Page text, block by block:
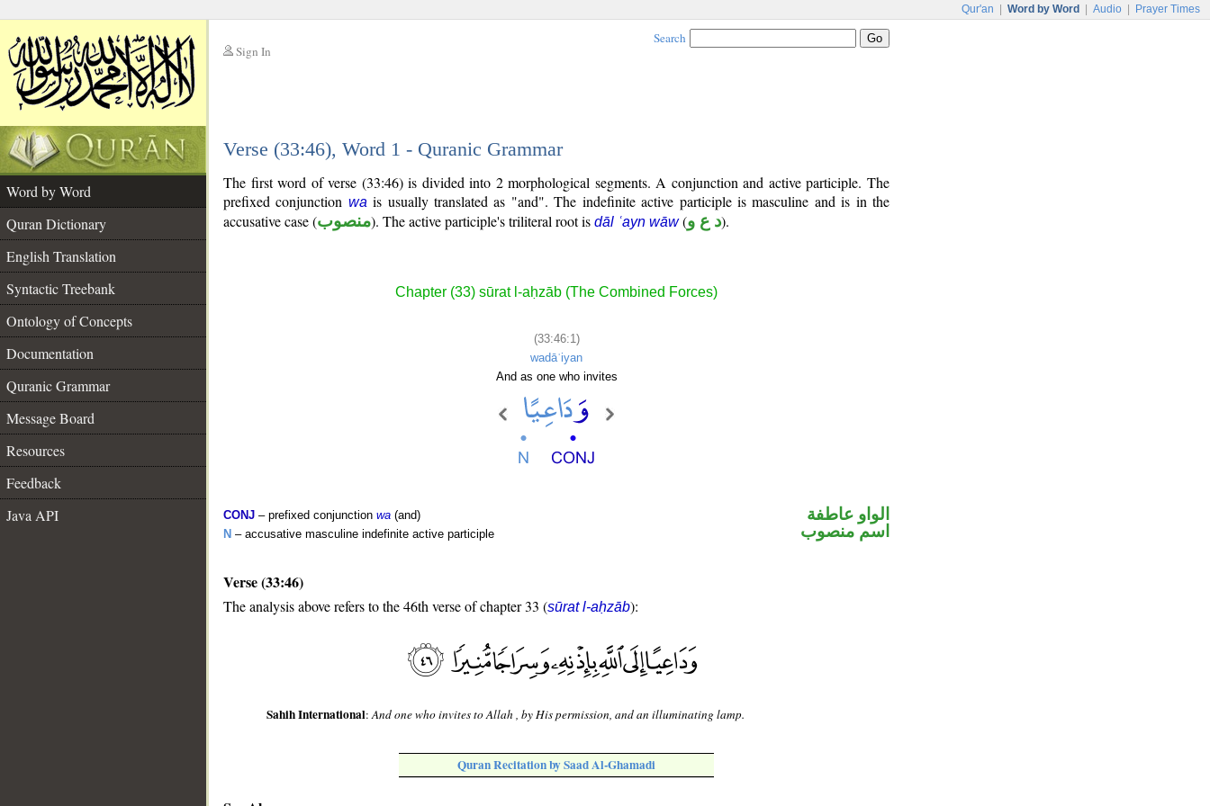
Qur'an Word by Word Audio Prayer Times
Sign In
Search
Verse (33:46), Word 1 - Quranic Grammar
Word by Word
Quran Dictionary
English Translation
Syntactic Treebank
Ontology of Concepts
Documentation
Quranic Grammar
Message Board
Resources
Feedback
Java API
The first word of verse (33:46) is divided into 2 morphological segments. A conjunction and active participle. The
prefixed conjunction wa is usually translated as "and". The indefinite active participle is masculine and is in the
accusative case (منصوب). The active participle's triliteral root is dāl ʿayn wāw(د ع و).
Chapter (33) sūrat l-aḥzāb (The Combined Forces)
(33:46:1)
wadāʿiyan
And as one who invites
CONJ – prefixed conjunction wa (and)
N – accusative masculine indefinite active participle
الواو عاطفة
اسم منصوب
Verse (33:46)
The analysis above refers to the 46th verse of chapter 33 (sūrat l-aḥzāb):
Sahih International:And one who invites to Allah , by His permission, and an illuminating lamp.
Quran Recitation by Saad Al-Ghamadi